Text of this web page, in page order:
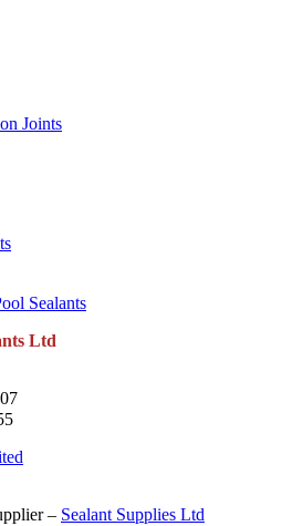
Joints
Sealants
Ltd
– Sealant Supplies Ltd